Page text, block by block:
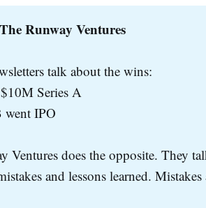
Runway Ventures
talk about the wins:
Series A
went IPO
Ventures does the opposite. They
and lessons learned. Mistakes